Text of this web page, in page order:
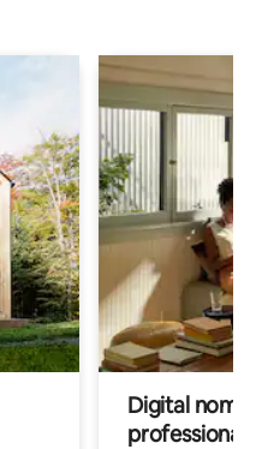
Digital
professionals